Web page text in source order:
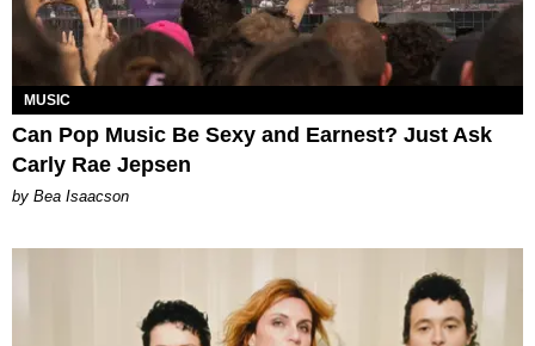
MUSIC
Can Pop Music Be Sexy and Earnest? Just Ask
Carly Rae Jepsen
by Bea Isaacson